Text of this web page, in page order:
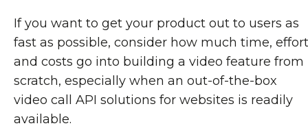
If you want to get your product out to users as
fast as possible, consider how much time,
and costs go into building a video feature from
scratch, especially when an out-of-the-box
video call API solutions for websites is readily
available.